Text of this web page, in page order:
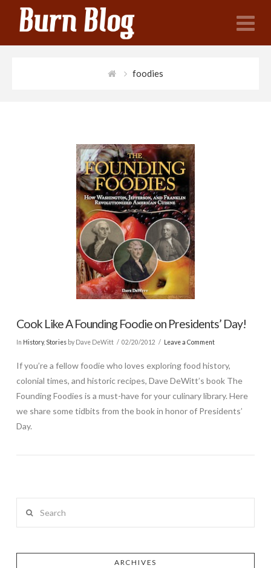
foodies
Cook Like A Founding Foodie on Presidents’ Day!
In History, Storiesby Dave DeWitt 02/20/2012 Leave a Comment
If you’re a fellow foodie who loves exploring food history,
colonial times, and historic recipes, Dave DeWitt’s book The
Founding Foodies is a must-have for your culinary library. Here
we share some tidbits from the book in honor of Presidents’
Day.
ARCHIVES